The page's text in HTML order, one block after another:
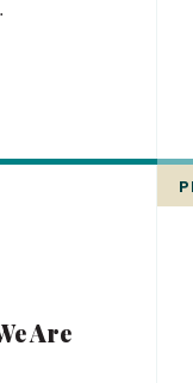
Are